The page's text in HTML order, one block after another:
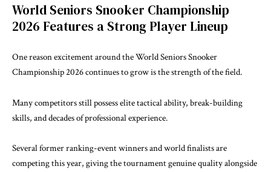
World Seniors Snooker Championship
2026 Features a Strong Player Lineup
One reason excitement around the World Seniors Snooker
Championship 2026 continues to grow is the strength of the field.
Many competitors still possess elite tactical ability, break-building
skills, and decades of professional experience.
Several former ranking-event winners and world finalists are
competing this year, giving the tournament genuine quality alongside